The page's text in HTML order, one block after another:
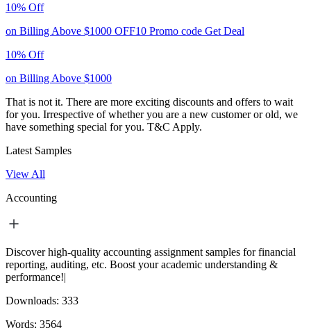
10% Off
on Billing Above $1000 OFF10 Promo code Get Deal
10% Off
on Billing Above $1000
That is not it. There are more exciting discounts and offers to wait
for you. Irrespective of whether you are a new customer or old, we
have something special for you. T&C Apply.
Latest Samples
View All
Accounting
Discover high-quality accounting assignment samples for financial
reporting, auditing, etc. Boost your academic understanding &
performance!|
Downloads: 333
Words: 3564